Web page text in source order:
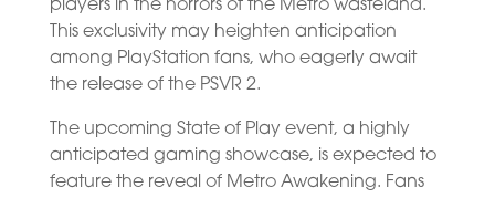
players in the horrors of the Metro wasteland.
This exclusivity may heighten anticipation
among PlayStation fans, who eagerly await
the release of the PSVR 2.
The upcoming State of Play event, a highly
anticipated gaming showcase, is expected to
feature the reveal of Metro Awakening. Fans